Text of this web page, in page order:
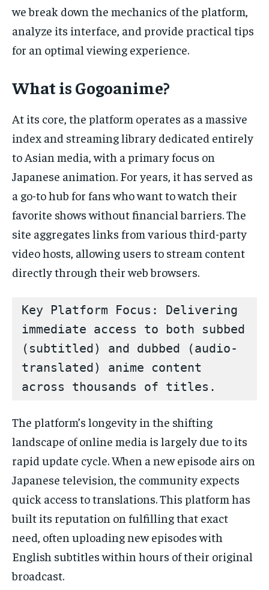
we break down the mechanics of the platform,
analyze its interface, and provide practical tips
for an optimal viewing experience.
What is Gogoanime?
At its core, the platform operates as a massive
index and streaming library dedicated entirely
to Asian media, with a primary focus on
Japanese animation. For years, it has served as
a go-to hub for fans who want to watch their
favorite shows without financial barriers. The
site aggregates links from various third-party
video hosts, allowing users to stream content
directly through their web browsers.
Key Platform Focus: Delivering
immediate access to both subbed
(subtitled) and dubbed (audio-
translated) anime content
The platform’s longevity in the shifting
landscape of online media is largely due to its
rapid update cycle. When a new episode airs on
Japanese television, the community expects
quick access to translations. This platform has
built its reputation on fulfilling that exact
need, often uploading new episodes with
English subtitles within hours of their original
broadcast.